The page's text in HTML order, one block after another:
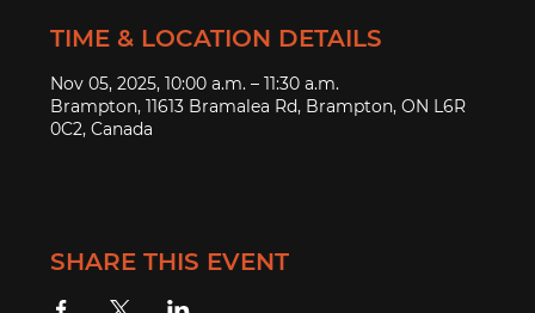
TIME & LOCATION DETAILS
Nov 05, 2025, 10:00 a.m. – 11:30 a.m.
Brampton, 11613 Bramalea Rd, Brampton, ON L6R
0C2, Canada
SHARE THIS EVENT